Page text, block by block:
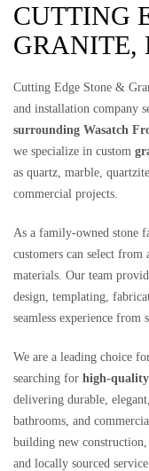
CUTTING
GRANITE,
Cutting Edge Stone &
and installation company
surrounding Wasatch
we specialize in custom
as quartz, marble,
commercial projects.
As a family-owned stone
customers can select
materials. Our team
design, templating,
seamless experience from
We are a leading choice
searching for high-
delivering durable,
bathrooms, and
building new
and locally sourced